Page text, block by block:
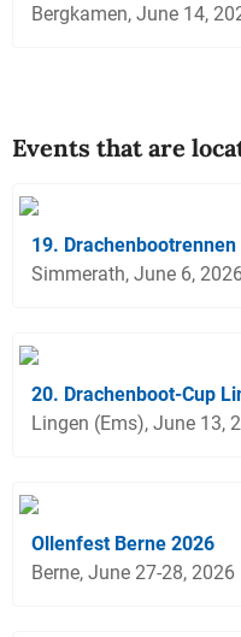
Bergkamen, June 14,
Events that are
19.
Simmerath, June 6,
20. Drachenboot-Cup
Lingen (Ems), June 13,
Ollenfest Berne 2026
Berne, June 27-28, 2026